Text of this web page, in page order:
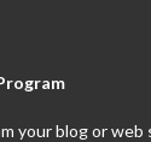
your blog or